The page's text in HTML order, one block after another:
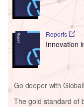
Reports
Innovation
Go deeper with
The gold standard of